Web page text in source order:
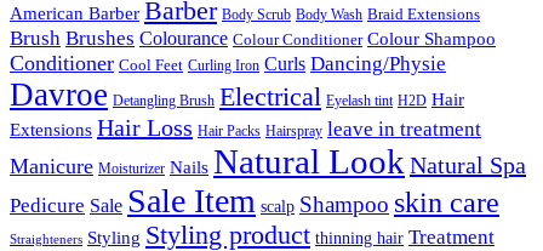
American Barber Barber Body Scrub Body Wash Braid Extensions
Brush Brushes Colourance Colour Conditioner Colour Shampoo
Conditioner Cool Feet Curling Iron Curls Dancing/Physie
Davroe Detangling Brush Electrical Eyelash tint H2D Hair
Extensions Hair Loss Hair Packs Hairspray leave in treatment
Manicure Moisturizer Nails Natural Look Natural Spa
Pedicure Sale Sale Item scalp Shampoo skin care
Straighteners Styling Styling product thinning hair Treatment